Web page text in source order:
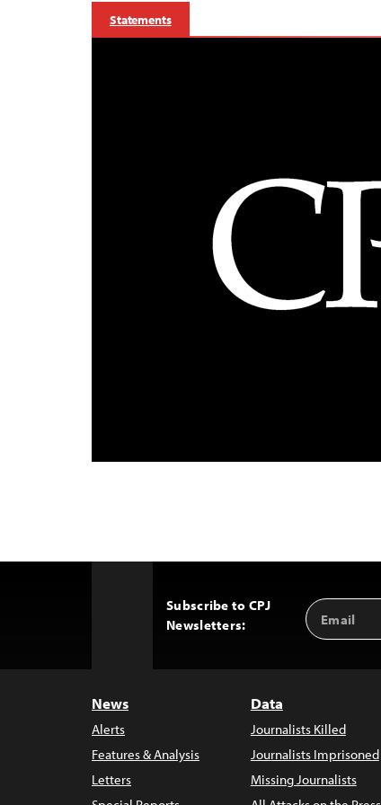
Statements
Subscribe to CPJ
Newsletters:
Email
Address
News
Alerts
Features & Analysis
Letters
Data
Journalists Killed
Journalists Imprisoned
Missing Journalists